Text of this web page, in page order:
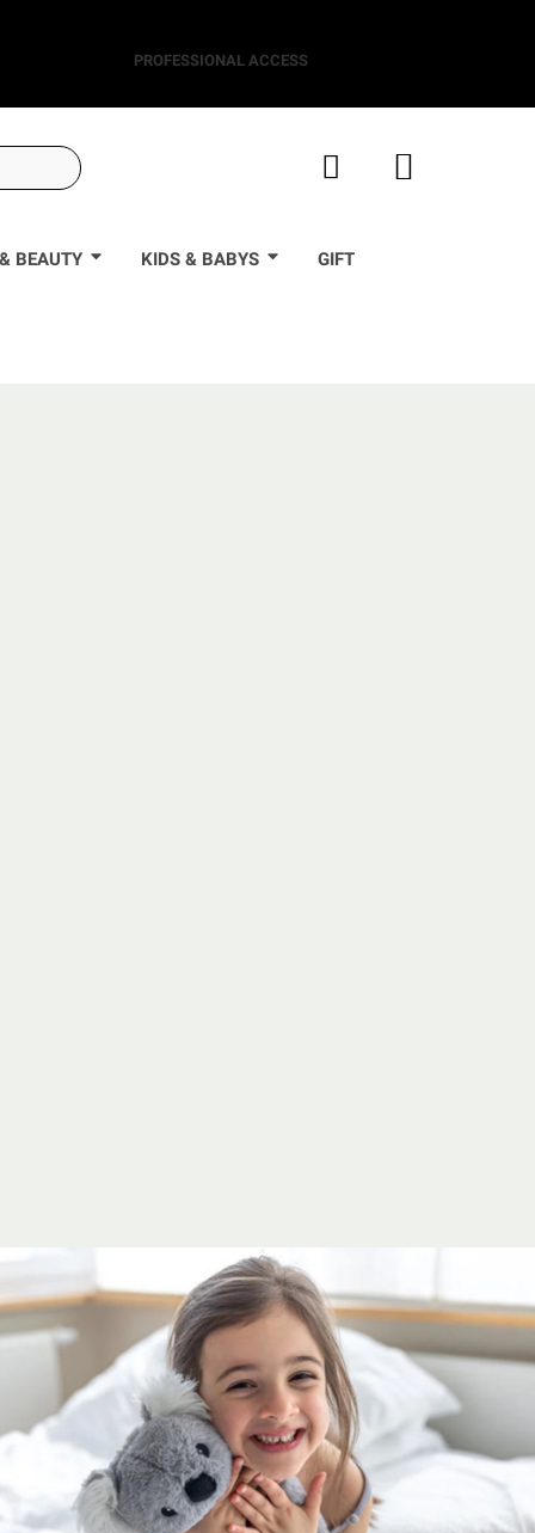
PROFESSIONAL ACCESS
BEAUTY KIDS & BABYS GIFT